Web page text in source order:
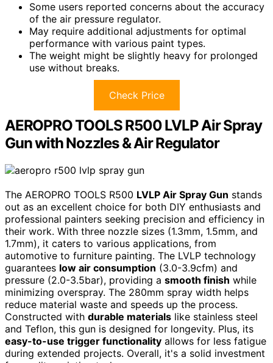
Some users reported concerns about the accuracy
of the air pressure regulator.
May require additional adjustments for optimal
performance with various paint types.
The weight might be slightly heavy for prolonged
use without breaks.
Check Price
AEROPRO TOOLS R500 LVLP Air Spray
Gun with Nozzles & Air Regulator
The AEROPRO TOOLS R500 LVLP Air Spray Gun stands
out as an excellent choice for both DIY enthusiasts and
professional painters seeking precision and efficiency in
their work. With three nozzle sizes (1.3mm, 1.5mm, and
1.7mm), it caters to various applications, from
automotive to furniture painting. The LVLP technology
guarantees low air consumption (3.0-3.9cfm) and
pressure (2.0-3.5bar), providing a smooth finish while
minimizing overspray. The 280mm spray width helps
reduce material waste and speeds up the process.
Constructed with durable materials like stainless steel
and Teflon, this gun is designed for longevity. Plus, its
easy-to-use trigger functionality allows for less fatigue
during extended projects. Overall, it's a solid investment